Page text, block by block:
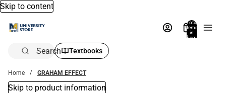
Skip to content
Total
items
in
bag:
Search Textbooks
Home GRAHAM EFFECT
Skip to product information